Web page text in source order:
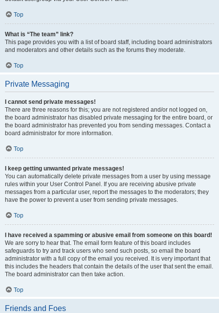
Top
What is “The team” link?
This page provides you with a list of board staff, including board administrators
and moderators and other details such as the forums they moderate.
Top
Private Messaging
I cannot send private messages!
There are three reasons for this; you are not registered and/or not logged on,
the board administrator has disabled private messaging for the entire board, or
the board administrator has prevented you from sending messages. Contact a
board administrator for more information.
Top
I keep getting unwanted private messages!
You can automatically delete private messages from a user by using message
rules within your User Control Panel. If you are receiving abusive private
messages from a particular user, report the messages to the moderators; they
have the power to prevent a user from sending private messages.
Top
I have received a spamming or abusive email from someone on this board!
We are sorry to hear that. The email form feature of this board includes
safeguards to try and track users who send such posts, so email the board
administrator with a full copy of the email you received. It is very important that
this includes the headers that contain the details of the user that sent the email.
The board administrator can then take action.
Top
Friends and Foes